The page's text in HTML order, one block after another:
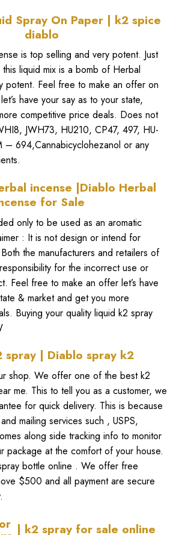
Spray On Paper | k2 spice
diablo
is top selling and very potent. Just
this liquid mix is a bomb ofHerbal
potent. Feel free to make an offer on
let’s have your say as to your state,
competitive price deals. Does not
, JWH73, HU210, CP47, 497, HU-
– 694,Cannabicyclohezanol or any
incense |Diablo Herbal
for Sale
only to be used as an aromatic
: It is not design or intend for
the manufacturers and retailers of
for the incorrect use or
Feel free to make an offer let’s have
& market and get you more
Buying your quality liquid k2 spray
spray | Diablo spray k2
shop. We offer one of the best k2
me. This to tell you as a customer, we
for quick delivery. This is because
mailing services such , USPS,
along side tracking info to monitor
package at the comfort of your house.
bottle online . We offer free
$500 and all payment are secure
| k2 spray for sale online